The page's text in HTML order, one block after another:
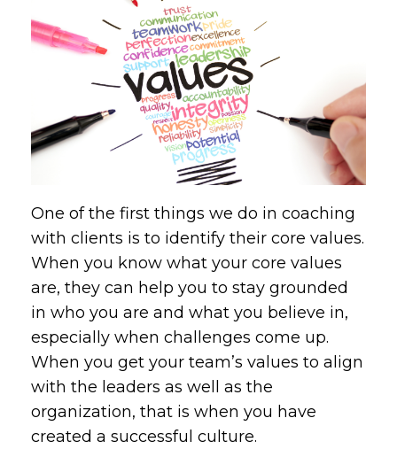
One of the first things we do in coaching
with clients is to identify their core values.
When you know what your core values
are, they can help you to stay grounded
in who you are and what you believe in,
especially when challenges come up.
When you get your team’s values to align
with the leaders as well as the
organization, that is when you have
created a successful culture.